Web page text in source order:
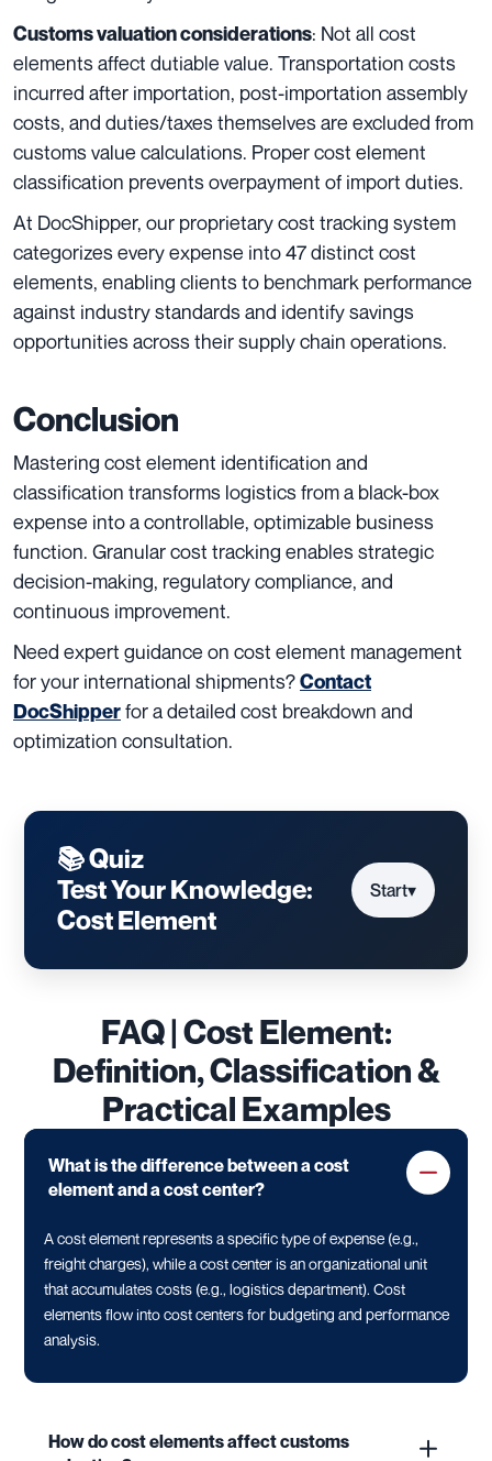
Customs valuation considerations: Not all cost
elements affect dutiable value. Transportation costs
incurred after importation, post-importation assembly
costs, and duties/taxes themselves are excluded from
customs value calculations. Proper cost element
classification prevents overpayment of import duties.
At DocShipper, our proprietary cost tracking system
categorizes every expense into 47 distinct cost
elements, enabling clients to benchmark performance
against industry standards and identify savings
opportunities across their supply chain operations.
Conclusion
Mastering cost element identification and
classification transforms logistics from a black-box
expense into a controllable, optimizable business
function. Granular cost tracking enables strategic
decision-making, regulatory compliance, and
continuous improvement.
Need expert guidance on cost element management
for your international shipments?Contact
DocShipperfor a detailed cost breakdown and
optimization consultation.
📚 Quiz
Test Your Knowledge:
Cost Element
Start▾
FAQ | Cost Element:
Definition, Classification &
Practical Examples
What is the difference between a cost
element and a cost center?
A cost element represents a specific type of expense (e.g.,
freight charges), while a cost center is an organizational unit
that accumulates costs (e.g., logistics department). Cost
elements flow into cost centers for budgeting and performance
analysis.
How do cost elements affect customs